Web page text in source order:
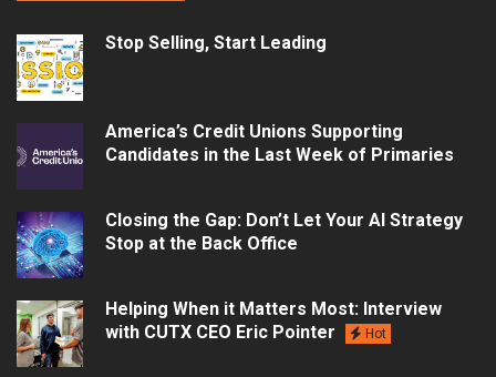
Stop Selling, Start Leading
America’s Credit Unions Supporting
Candidates in the Last Week of Primaries
Closing the Gap: Don’t Let Your AI Strategy
Stop at the Back Office
Helping When it Matters Most: Interview
with CUTX CEO Eric Pointer
Hot